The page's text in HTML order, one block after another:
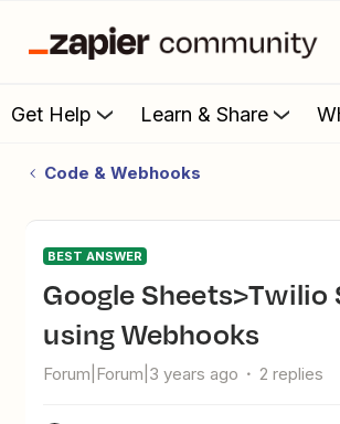
Get Help Learn & Share
Code & Webhooks
BEST ANSWER
Google Sheets>Twilio Studio
using Webhooks
Forum|Forum|3 years ago 2 replies